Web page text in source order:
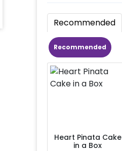
Recommended
Recommended
Heart Pinata Cake
in a Box